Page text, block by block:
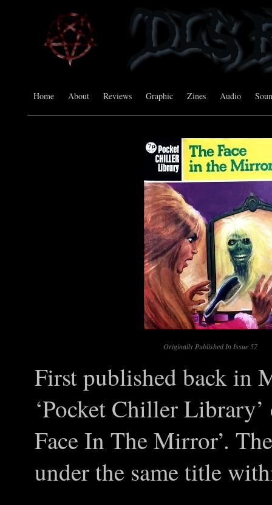
Home About Reviews Graphic Zines Audio
Originally Published In Issue 57
First published back in
‘Pocket Chiller
Face In The Mirror’.
under the same title